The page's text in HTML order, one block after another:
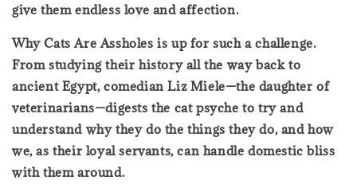
give them endless love and affection.
Why Cats Are Assholes is up for such a challenge.
From studying their history all the way back to
ancient Egypt, comedian Liz Miele—the daughter of
veterinarians—digests the cat psyche to try and
understand why they do the things they do, and how
we, as their loyal servants, can handle domestic bliss
with them around.